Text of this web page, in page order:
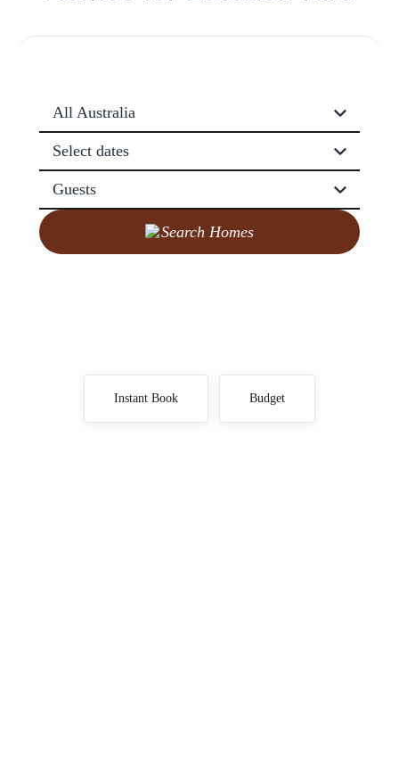
All Australia
Select dates
Guests
Search Homes
Instant Book Budget